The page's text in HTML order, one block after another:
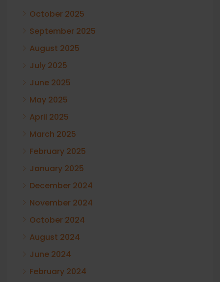
October 2025
September 2025
August 2025
July 2025
June 2025
May 2025
April 2025
March 2025
February 2025
January 2025
December 2024
November 2024
October 2024
August 2024
June 2024
February 2024